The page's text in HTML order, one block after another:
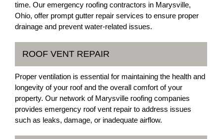
time. Our emergency roofing contractors in Marysville,
Ohio, offer prompt gutter repair services to ensure proper
drainage and prevent water-related issues.
ROOF VENT REPAIR
Proper ventilation is essential for maintaining the health and
longevity of your roof and the overall comfort of your
property. Our network of Marysville roofing companies
provides emergency roof vent repair to address issues
such as leaks, damage, or inadequate airflow.